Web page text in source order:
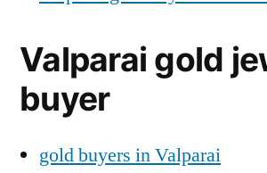
Valparai gold
buyer
gold buyers in Valparai